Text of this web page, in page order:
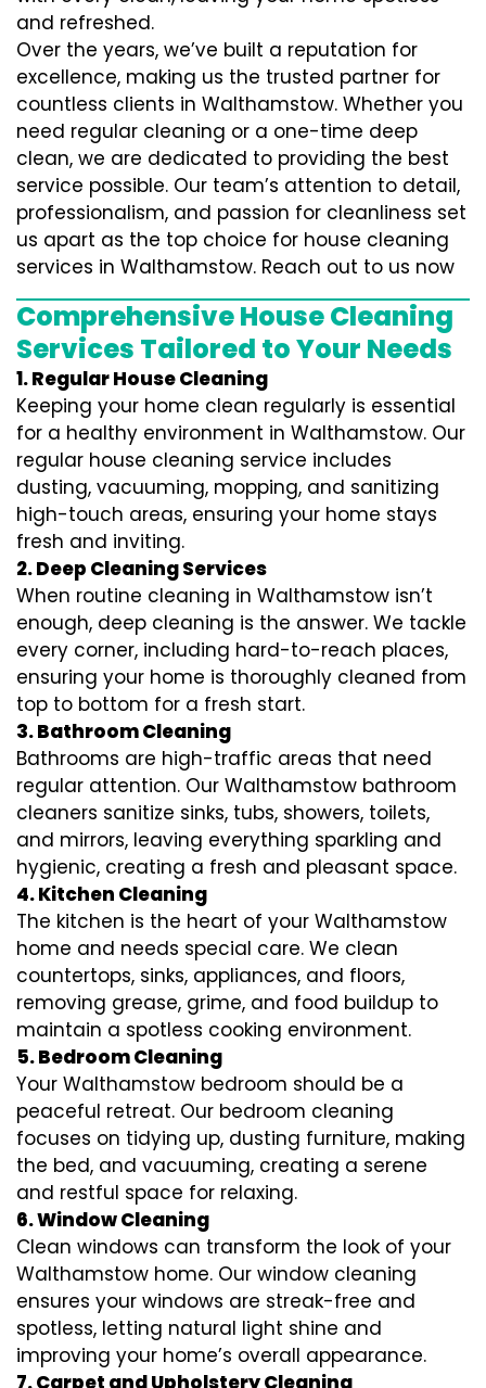
and refreshed.
Over the years, we’ve built a reputation for
excellence, making us the trusted partner for
countless clients in Walthamstow. Whether you
need regular cleaning or a one-time deep
clean, we are dedicated to providing the best
service possible. Our team’s attention to detail,
professionalism, and passion for cleanliness set
us apart as the top choice for house cleaning
services in Walthamstow. Reach out to us now
Comprehensive House Cleaning
Services Tailored to Your Needs
1. Regular House Cleaning
Keeping your home clean regularly is essential
for a healthy environment in Walthamstow. Our
regular house cleaning service includes
dusting, vacuuming, mopping, and sanitizing
high-touch areas, ensuring your home stays
fresh and inviting.
2. Deep Cleaning Services
When routine cleaning in Walthamstow isn’t
enough, deep cleaning is the answer. We tackle
every corner, including hard-to-reach places,
ensuring your home is thoroughly cleaned from
top to bottom for a fresh start.
3. Bathroom Cleaning
Bathrooms are high-traffic areas that need
regular attention. Our Walthamstow bathroom
cleaners sanitize sinks, tubs, showers, toilets,
and mirrors, leaving everything sparkling and
hygienic, creating a fresh and pleasant space.
4. Kitchen Cleaning
The kitchen is the heart of your Walthamstow
home and needs special care. We clean
countertops, sinks, appliances, and floors,
removing grease, grime, and food buildup to
maintain a spotless cooking environment.
5. Bedroom Cleaning
Your Walthamstow bedroom should be a
peaceful retreat. Our bedroom cleaning
focuses on tidying up, dusting furniture, making
the bed, and vacuuming, creating a serene
and restful space for relaxing.
6. Window Cleaning
Clean windows can transform the look of your
Walthamstow home. Our window cleaning
ensures your windows are streak-free and
spotless, letting natural light shine and
improving your home’s overall appearance.
7. Carpet and Upholstery Cleaning